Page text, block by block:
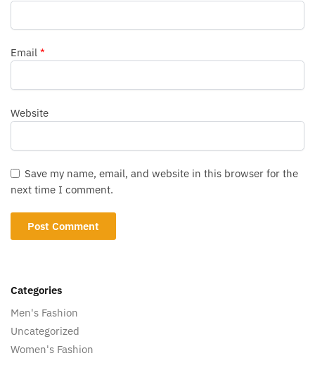
Email *
Website
Save my name, email, and website in this browser for the
next time I comment.
Categories
Men's Fashion
Uncategorized
Women's Fashion